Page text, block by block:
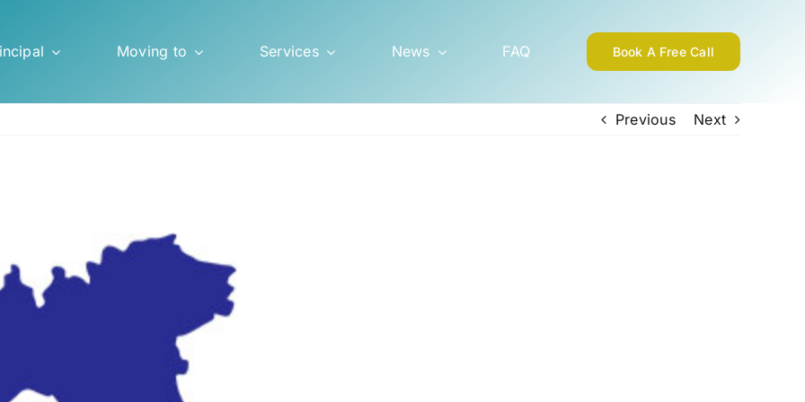
Moving to Services News FAQ Book A Free Call
Previous Next